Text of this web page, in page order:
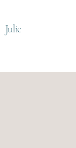
Julie